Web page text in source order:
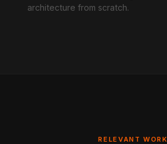
architecture from scratch.
RELEVANT WORK